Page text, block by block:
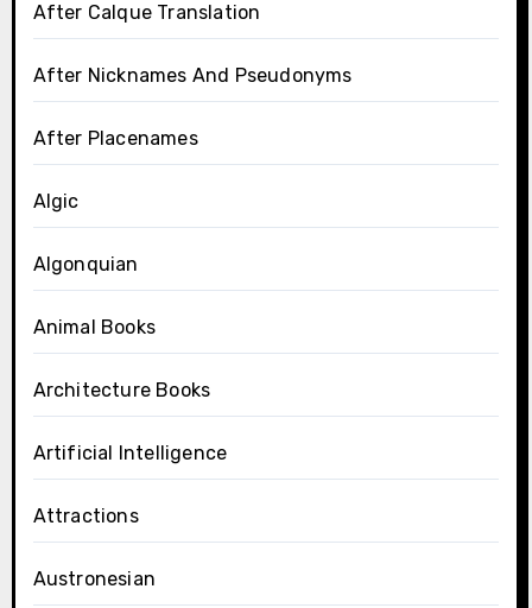
After Calque Translation
After Nicknames And Pseudonyms
After Placenames
Algic
Algonquian
Animal Books
Architecture Books
Artificial Intelligence
Attractions
Austronesian